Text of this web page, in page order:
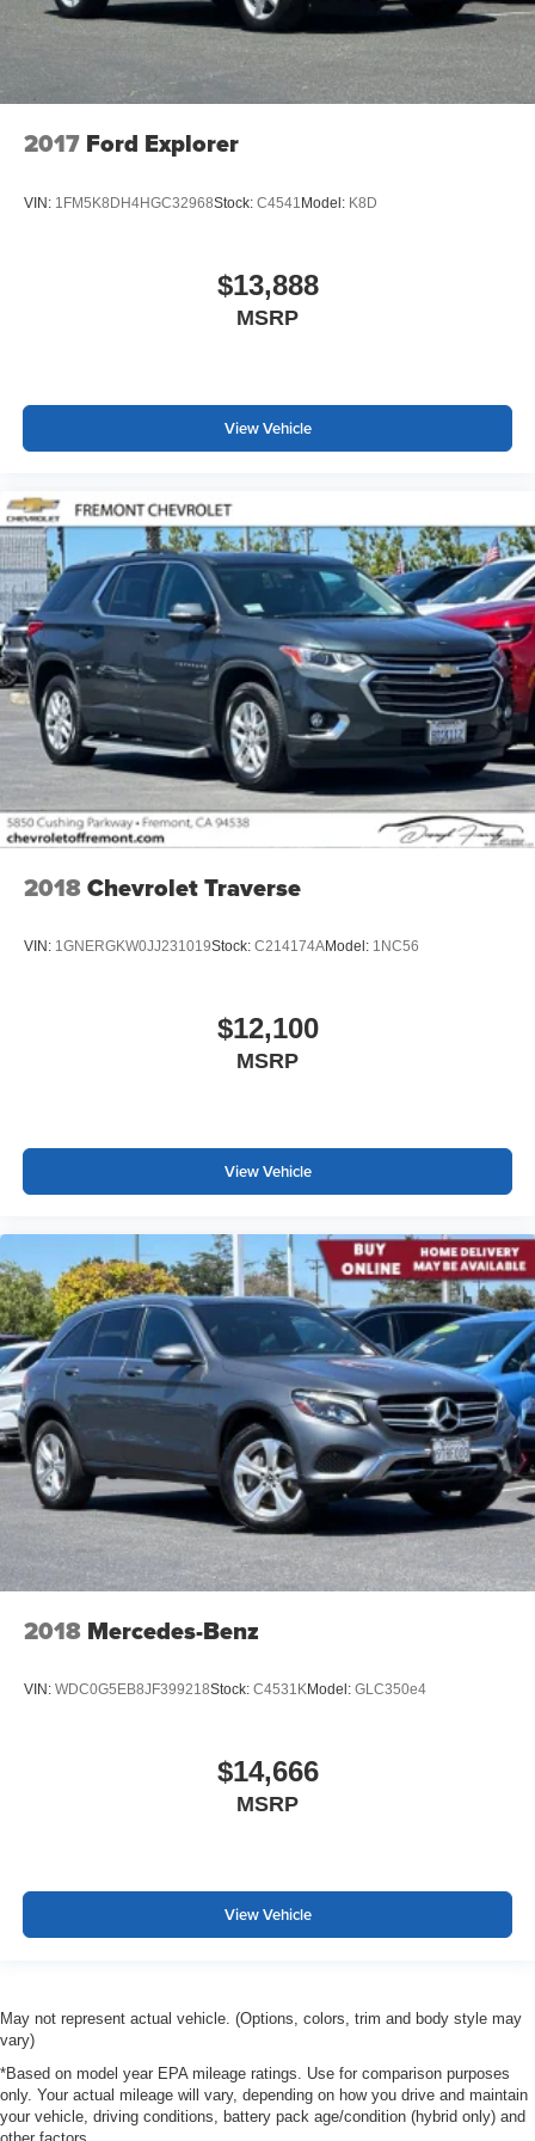
2017 Ford Explorer
VIN: 1FM5K8DH4HGC32968Stock: C4541 Model: K8D
$13,888
MSRP
View Vehicle
2018Chevrolet Traverse
VIN: 1GNERGKW0JJ231019Stock: C214174AModel: 1NC56
$12,100
MSRP
View Vehicle
2018 Mercedes-Benz
VIN: WDC0G5EB8JF399218Stock: C4531KModel: GLC350e4
$14,666
MSRP
View Vehicle
May not represent actual vehicle. (Options, colors, trim and body style may
vary)
*Based on model year EPA mileage ratings. Use for comparison purposes
only. Your actual mileage will vary, depending on how you drive and maintain
your vehicle, driving conditions, battery pack age/condition (hybrid only) and